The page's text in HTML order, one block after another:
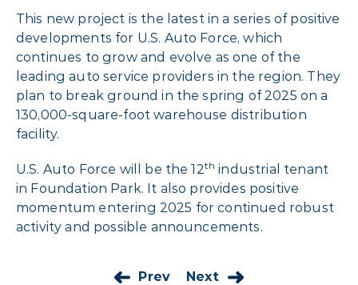
This new project is the latest in a series of positive
developments for U.S. Auto Force, which
continues to grow and evolve as one of the
leading auto service providers in the region. They
plan to break ground in the spring of 2025 on a
130,000-square-foot warehouse distribution
facility.
U.S. Auto Force will be the 12th industrial tenant
in Foundation Park. It also provides positive
momentum entering 2025 for continued robust
activity and possible announcements.
Prev Next